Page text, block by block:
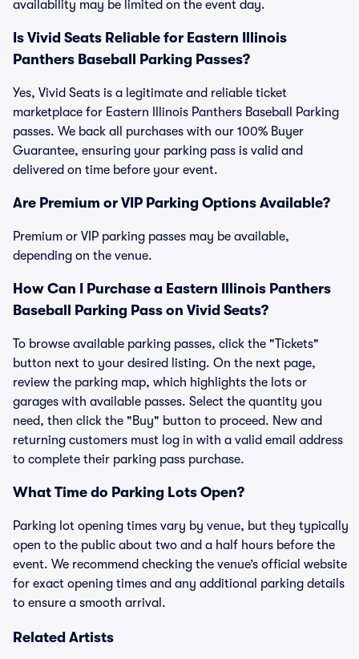
availability may be limited on the event day.
Is Vivid Seats Reliable for Eastern Illinois
Panthers Baseball Parking Passes?
Yes, Vivid Seats is a legitimate and reliable ticket
marketplace for Eastern Illinois Panthers Baseball Parking
passes. We back all purchases with our 100% Buyer
Guarantee, ensuring your parking pass is valid and
delivered on time before your event.
Are Premium or VIP Parking Options Available?
Premium or VIP parking passes may be available,
depending on the venue.
How Can I Purchase a Eastern Illinois Panthers
Baseball Parking Pass on Vivid Seats?
To browse available parking passes, click the "Tickets"
button next to your desired listing. On the next page,
review the parking map, which highlights the lots or
garages with available passes. Select the quantity you
need, then click the "Buy" button to proceed. New and
returning customers must log in with a valid email address
to complete their parking pass purchase.
What Time do Parking Lots Open?
Parking lot opening times vary by venue, but they typically
open to the public about two and a half hours before the
event. We recommend checking the venue’s official website
for exact opening times and any additional parking details
to ensure a smooth arrival.
Related Artists